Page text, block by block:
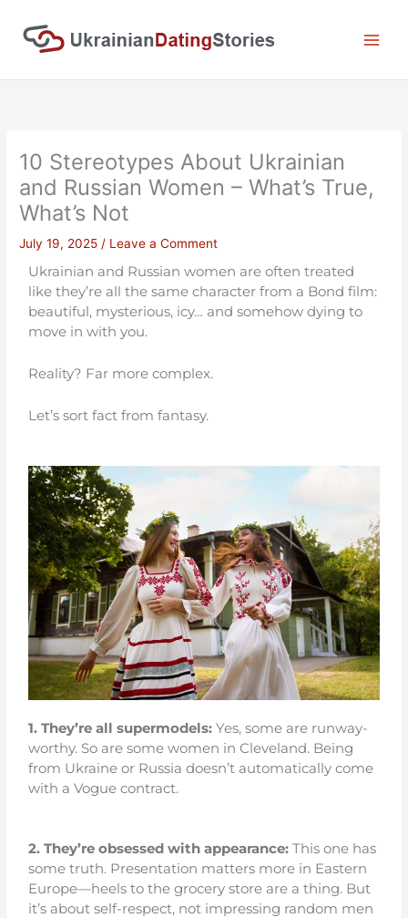
content
10 Stereotypes About Ukrainian
and Russian Women – What’s True,
What’s Not
July 19, 2025 / Leave a Comment
Ukrainian and Russian women are often treated
like they’re all the same character from a Bond film:
beautiful, mysterious, icy… and somehow dying to
move in with you.
Reality? Far more complex.
Let’s sort fact from fantasy.
1.They’re all supermodels: Yes, some are runway-
worthy. So are some women in Cleveland. Being
from Ukraine or Russia doesn’t automatically come
with a Vogue contract.
2.They’re obsessed with appearance:This one has
some truth. Presentation matters more in Eastern
Europe—heels to the grocery store are a thing. But
it’s about self-respect, not impressing random men